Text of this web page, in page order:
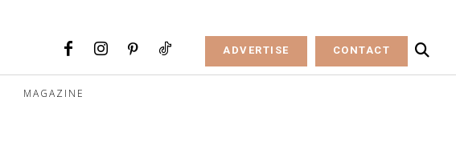
ADVERTISE CONTACT
MAGAZINE